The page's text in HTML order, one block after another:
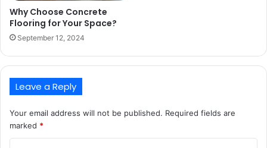
Why Choose Concrete
Flooring for Your Space?
September 12, 2024
Leave a Reply
Your email address will not be published. Required fields are
marked *